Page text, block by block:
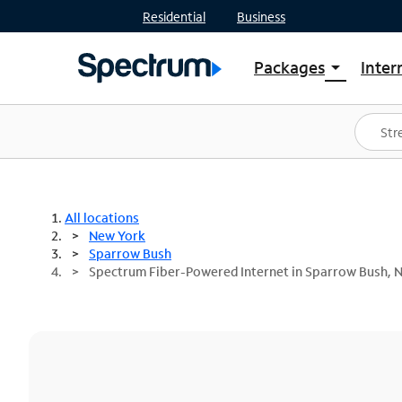
Residential Business
Packages arrow_drop_down
Shop Packages
Spectrum One
Best Deals
All locations
New York
Sparrow Bush
Spectrum Fiber-Powered Internet in Sparrow Bush,